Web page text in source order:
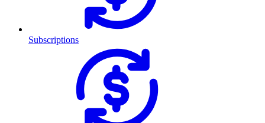
Subscriptions